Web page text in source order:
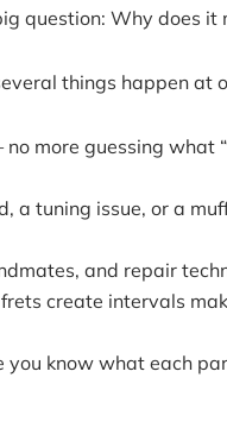
question: Why does it
things happen at
more guessing what
a tuning issue, or a
and repair
create intervals
know what each